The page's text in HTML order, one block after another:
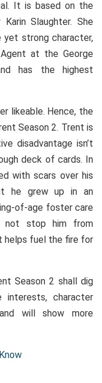
It is based on the
Slaughter. She
yet strong character,
at the George
has the highest
likeable. Hence, the
Season 2. Trent is
disadvantage isn’t
deck of cards. In
with scars over his
he grew up in an
of-age foster care
not stop him from
helps fuel the fire for
Season 2 shall dig
interests, character
will show more